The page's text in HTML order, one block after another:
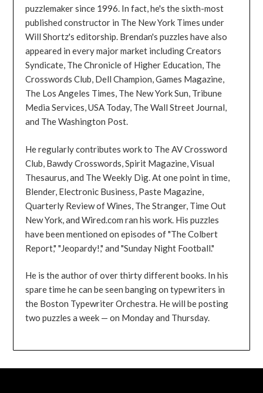
puzzlemaker since 1996. In fact, he's the sixth-most
published constructor in The New York Times under
Will Shortz's editorship. Brendan's puzzles have also
appeared in every major market including Creators
Syndicate, The Chronicle of Higher Education, The
Crosswords Club, Dell Champion, Games Magazine,
The Los Angeles Times, The New York Sun, Tribune
Media Services, USA Today, The Wall Street Journal,
and The Washington Post.
He regularly contributes work to The AV Crossword
Club, Bawdy Crosswords, Spirit Magazine, Visual
Thesaurus, and The Weekly Dig. At one point in time,
Blender, Electronic Business, Paste Magazine,
Quarterly Review of Wines, The Stranger, Time Out
New York, and Wired.com ran his work. His puzzles
have been mentioned on episodes of "The Colbert
Report," "Jeopardy!," and "Sunday Night Football."
He is the author of over thirty different books. In his
spare time he can be seen banging on typewriters in
the Boston Typewriter Orchestra. He will be posting
two puzzles a week — on Monday and Thursday.